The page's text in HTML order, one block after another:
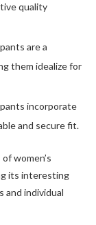
quality
are a
them idealize for
incorporate
and secure fit.
women’s
its interesting
individual